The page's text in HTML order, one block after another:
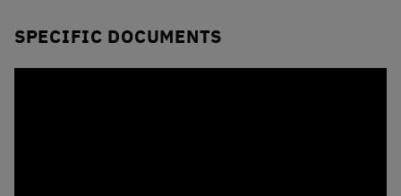
SPECIFIC DOCUMENTS